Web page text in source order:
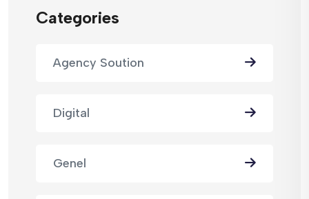
Categories
Agency Soution
Digital
Genel